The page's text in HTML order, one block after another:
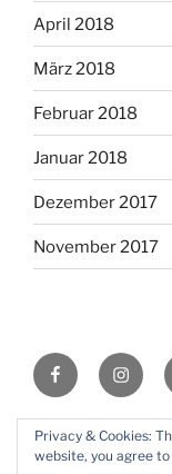
April 2018
März 2018
Februar 2018
Januar 2018
Dezember 2017
November 2017
Facebook
Mit Stolz
Privacy & Cookies:
website, you agree